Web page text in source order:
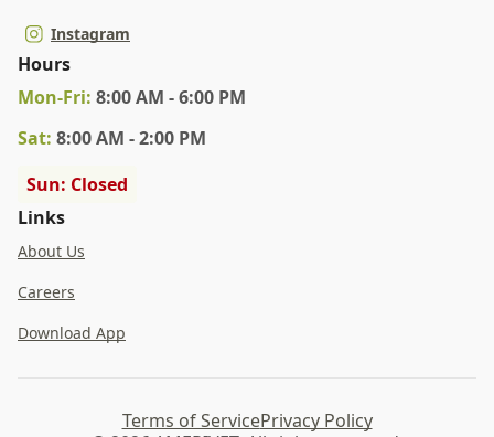
Instagram
Hours
Mon-Fri: 8:00 AM - 6:00 PM
Sat: 8:00 AM - 2:00 PM
Sun: Closed
Links
About Us
Careers
Download App
Terms of ServicePrivacy Policy